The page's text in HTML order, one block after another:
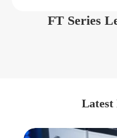
FT Series
Latest